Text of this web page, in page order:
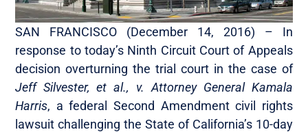
SAN FRANCISCO (December 14, 2016)­­­­­­ – In
response to today’s Ninth Circuit Court of Appeals
decision overturning the trial court in the case of
Jeff Silvester, et al., v. Attorney General Kamala
Harris, a federal Second Amendment civil rights
lawsuit challenging the State of California’s 10-day